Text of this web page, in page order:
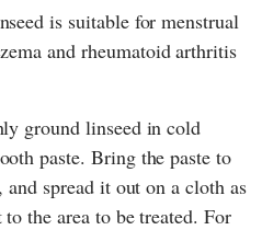
is suitable for menstrual
and rheumatoid arthritis
ground linseed in cold
paste. Bring the paste to
spread it out on a cloth as
the area to be treated. For